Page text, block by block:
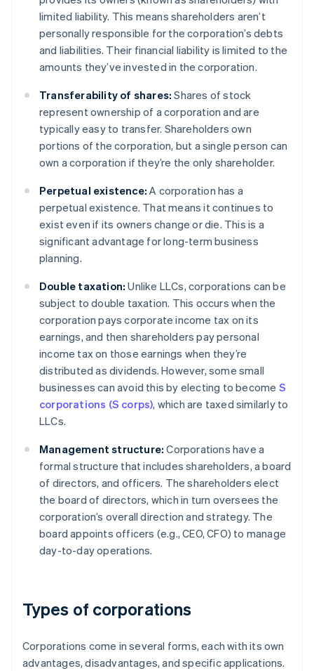
limited liability. This means shareholders aren’t
personally responsible for the corporation’s debts
and liabilities. Their financial liability is limited to the
amounts they’ve invested in the corporation.
Transferability of shares: Shares of stock
represent ownership of a corporation and are
typically easy to transfer. Shareholders own
portions of the corporation, but a single person can
own a corporation if they’re the only shareholder.
Perpetual existence: A corporation has a
perpetual existence. That means it continues to
exist even if its owners change or die. This is a
significant advantage for long-term business
planning.
Double taxation: Unlike LLCs, corporations can be
subject to double taxation. This occurs when the
corporation pays corporate income tax on its
earnings, and then shareholders pay personal
income tax on those earnings when they’re
distributed as dividends. However, some small
businesses can avoid this by electing to become S
corporations (S corps), which are taxed similarly to
LLCs.
Management structure: Corporations have a
formal structure that includes shareholders, a board
of directors, and officers. The shareholders elect
the board of directors, which in turn oversees the
corporation’s overall direction and strategy. The
board appoints officers (e.g., CEO, CFO) to manage
day-to-day operations.
Types of corporations
Corporations come in several forms, each with its own
advantages, disadvantages, and specific applications.